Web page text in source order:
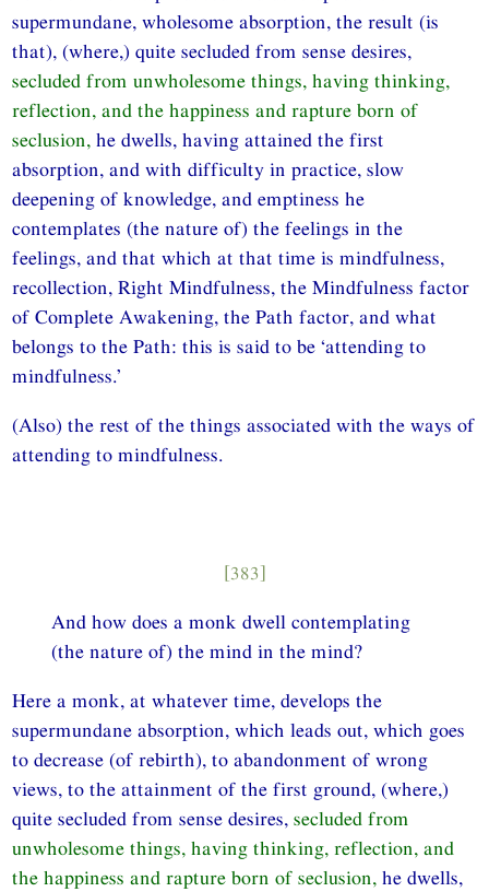
supermundane, wholesome absorption, the result (is
that), (where,) quite secluded from sense desires,
secluded from unwholesome things, having thinking,
reflection, and the happiness and rapture born of
seclusion,he dwells, having attained the first
absorption, and with difficulty in practice, slow
deepening of knowledge, and emptiness he
contemplates (the nature of) the feelings in the
feelings, and that which at that time is mindfulness,
recollection, Right Mindfulness, the Mindfulness factor
of Complete Awakening, the Path factor, and what
belongs to the Path: this is said to be ‘attending to
mindfulness.’
(Also) the rest of the things associated with the ways of
attending to mindfulness.
[383]
And how does a monk dwell contemplating
(the nature of) the mind in the mind?
Here a monk, at whatever time, develops the
supermundane absorption, which leads out, which goes
to decrease (of rebirth), to abandonment of wrong
views, to the attainment of the first ground, (where,)
quite secluded from sense desires,secluded from
unwholesome things, having thinking, reflection, and
the happiness and rapture born of seclusion,he dwells,